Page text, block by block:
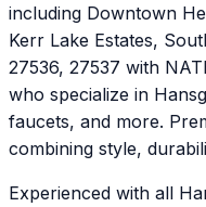
including Downtown
Kerr Lake Estates,
27536, 27537 with
who specialize in
faucets, and more.
combining style,
Experienced with all